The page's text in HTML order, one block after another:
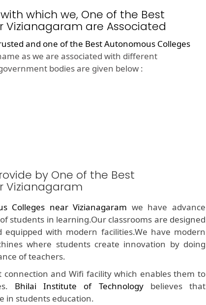
which we, One of the Best
Vizianagaram are Associated
and one of the Best Autonomous Colleges
as we are associated with different
bodies are given below :
by One of the Best
Vizianagaram
Colleges near Vizianagaram we have advance
students in learning.Our classrooms are designed
with modern facilities.We have modern
where students create innovation by doing
of teachers.
and Wifi facility which enables them to
Bhilai Institute of Technologybelieves that
in students education.